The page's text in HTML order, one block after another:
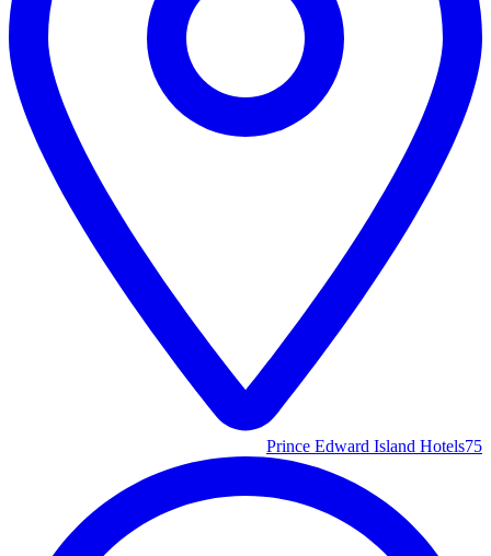
Prince Edward Island Hotels75